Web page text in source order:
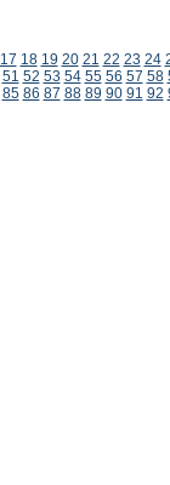
17 18 19 20 21 22 23 24
51 52 53 54 55 56 57 58
85 86 87 88 89 90 91 92